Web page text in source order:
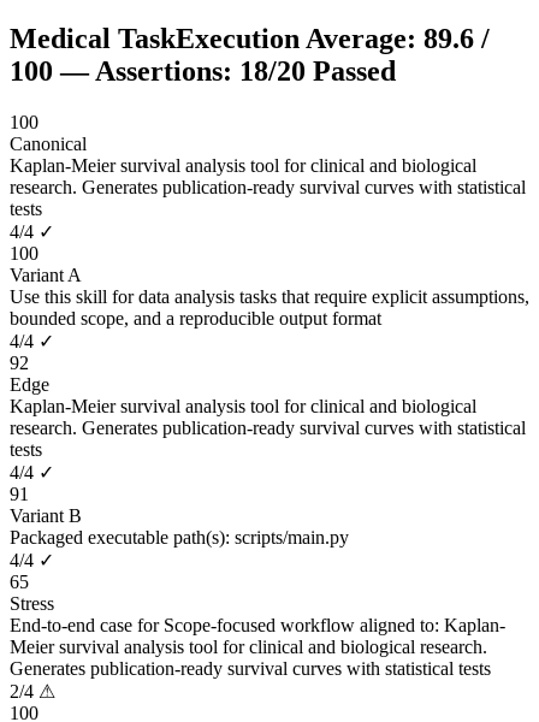
Medical TaskExecution Average: 89.6 /
100 — Assertions: 18/20 Passed
100
Canonical
Kaplan-Meier survival analysis tool for clinical and biological
research. Generates publication-ready survival curves with statistical
tests
4/4 ✓
100
Variant A
Use this skill for data analysis tasks that require explicit assumptions,
bounded scope, and a reproducible output format
4/4 ✓
92
Edge
Kaplan-Meier survival analysis tool for clinical and biological
research. Generates publication-ready survival curves with statistical
tests
4/4 ✓
91
Variant B
Packaged executable path(s): scripts/main.py
4/4 ✓
65
Stress
End-to-end case for Scope-focused workflow aligned to: Kaplan-
Meier survival analysis tool for clinical and biological research.
Generates publication-ready survival curves with statistical tests
2/4 ⚠
100